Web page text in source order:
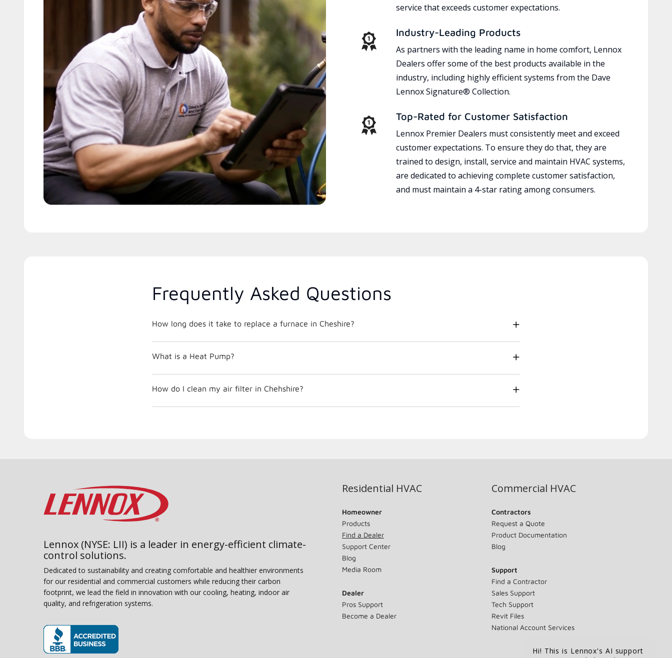
service that exceeds customer expectations.
Industry-Leading Products
As partners with the leading name in home comfort, Lennox
Dealers offer some of the best products available in the
industry, including highly efficient systems from the Dave
Lennox Signature® Collection.
Top-Rated for Customer Satisfaction
Lennox Premier Dealers must consistently meet and exceed
customer expectations. To ensure they do that, they are
trained to design, install, service and maintain HVAC systems,
are dedicated to achieving complete customer satisfaction,
and must maintain a 4-star rating among consumers.
Frequently Asked Questions
How long does it take to replace a furnace in Cheshire?
What is a Heat Pump?
How do I clean my air filter in Chehshire?
Lennox (NYSE: LII) is a leader in energy-efficient climate-
control solutions.
Dedicated to sustainability and creating comfortable and healthier environments
for our residential and commercial customers while reducing their carbon
footprint, we lead the field in innovation with our cooling, heating, indoor air
quality, and refrigeration systems.
Residential HVAC
Homeowner
Products
Find a Dealer
Support Center
Blog
Media Room
Dealer
Pros Support
Become a Dealer
Commercial HVAC
Contractors
Request a Quote
Product Documentation
Blog
Support
Find a Contractor
Sales Support
Tech Support
Revit Files
National Account Services
Hi! This is Lennox's AI support